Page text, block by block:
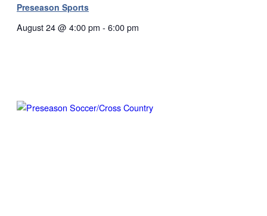
Preseason Sports
August 24 @ 4:00 pm - 6:00 pm